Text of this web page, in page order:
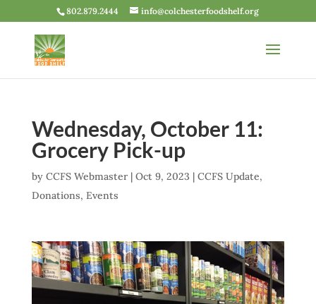
802.879.2444 info@colchesterfoodshelf.org
Wednesday, October 11:
Grocery Pick-up
by CCFS Webmaster| Oct 9, 2023 | CCFS Update,
Donations, Events